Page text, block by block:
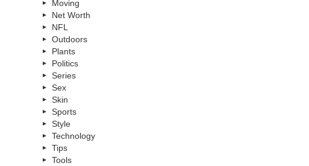
Moving
Net Worth
NFL
Outdoors
Plants
Politics
Series
Sex
Skin
Sports
Style
Technology
Tips
Tools